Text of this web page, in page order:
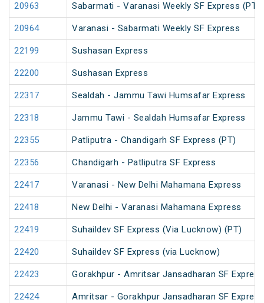
20963 Sabarmati - Varanasi Weekly SF Express (PT)
20964 Varanasi - Sabarmati Weekly SF Express
22199 Sushasan Express
22200 Sushasan Express
22317 Sealdah - Jammu Tawi Humsafar Express
22318 Jammu Tawi - Sealdah Humsafar Express
22355 Patliputra - Chandigarh SF Express (PT)
22356 Chandigarh - Patliputra SF Express
22417 Varanasi - New Delhi Mahamana Express
22418 New Delhi - Varanasi Mahamana Express
22419 Suhaildev SF Express (Via Lucknow) (PT)
22420 Suhaildev SF Express (via Lucknow)
22423 Gorakhpur - Amritsar Jansadharan SF
22424 Amritsar - Gorakhpur Jansadharan SF